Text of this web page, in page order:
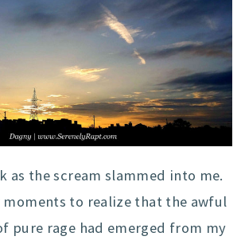
as the scream slammed into me.
to realize that the awful
pure rage had emerged from my